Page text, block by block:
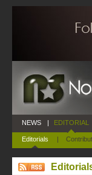
NEWS | EDITORIAL
Editorials |